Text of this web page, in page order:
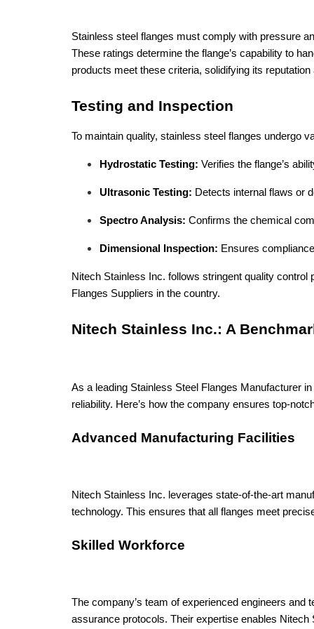
Stainless steel flanges must comply with pressure
These ratings determine the flange’s capability to
products meet these criteria, solidifying its
Testing and Inspection
To maintain quality, stainless steel flanges undergo
Hydrostatic Testing: Verifies the flange’s
Ultrasonic Testing: Detects internal flaws or
Spectro Analysis: Confirms the chemical
Dimensional Inspection: Ensures
Nitech Stainless Inc. follows stringent quality
Flanges Suppliers in the country.
Nitech Stainless Inc.: A
As a leading Stainless Steel Flanges Manufacturer
reliability. Here’s how the company ensures top-
Advanced Manufacturing Facilities
Nitech Stainless Inc. leverages state-of-the-art
technology. This ensures that all flanges meet
Skilled Workforce
The company’s team of experienced engineers
assurance protocols. Their expertise enables